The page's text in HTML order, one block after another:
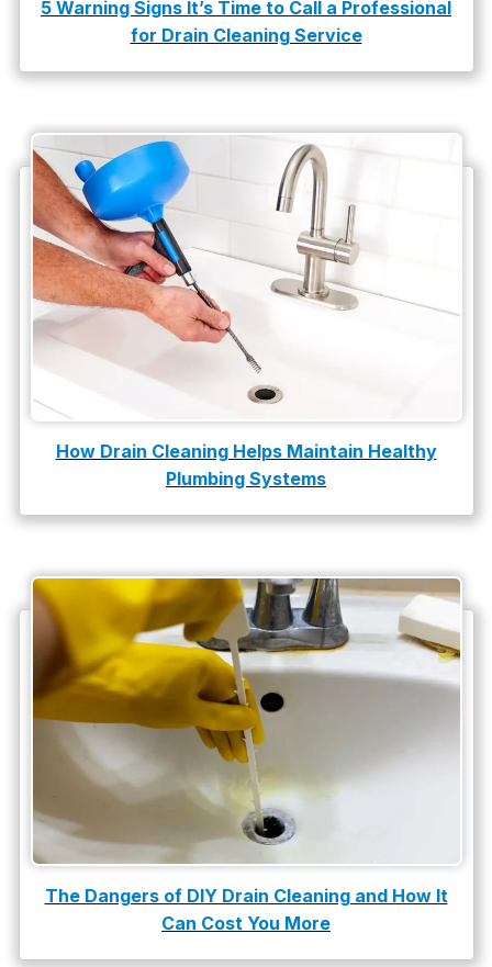
water damage repair
water damage restoration
water heater
Water Heater Repair
water heater replacement
Water Leak
water leak detection
5 Warning Signs It’s Time to Call a Professional
for Drain Cleaning Service
How Drain Cleaning Helps Maintain Healthy
Plumbing Systems
The Dangers of DIY Drain Cleaning and How It
Can Cost You More